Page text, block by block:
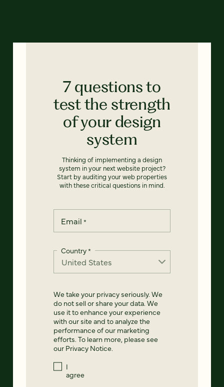
7 questions to
test the strength
of your design
system
Thinking of implementing a design
system in your next website project?
Start by auditing your web properties
with these critical questions in mind.
Email *
Country*
We take your privacy seriously. We
do not sell or share your data. We
use it to enhance your experience
with our site and to analyze the
performance of our marketing
efforts. To learn more, please see
our Privacy Notice.
I
agree